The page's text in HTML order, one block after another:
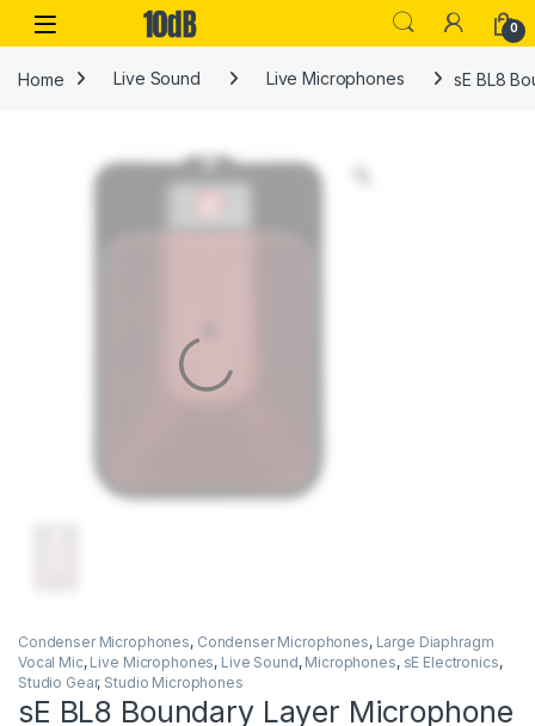
Skip to navigation
Skip to content
Open 0
Home Live Sound Live Microphones sE BL8
Condenser Microphones, Condenser Microphones, Large Diaphragm
Vocal Mic, Live Microphones, Live Sound, Microphones, sE Electronics,
Studio Gear, Studio Microphones
sE BL8 Boundary Layer Microphone